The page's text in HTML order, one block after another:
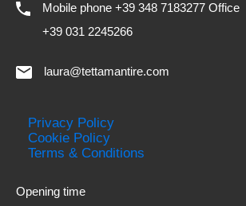
Mobile phone +39 348 7183277 Office
+39 031 2245266
laura@tettamantire.com
Privacy Policy
Cookie Policy
Terms & Conditions
Opening time